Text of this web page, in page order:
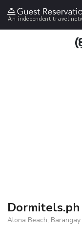
An independent travel
Alona Beach,